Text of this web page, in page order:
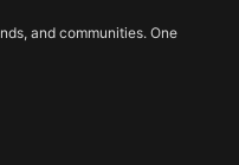
and communities. One